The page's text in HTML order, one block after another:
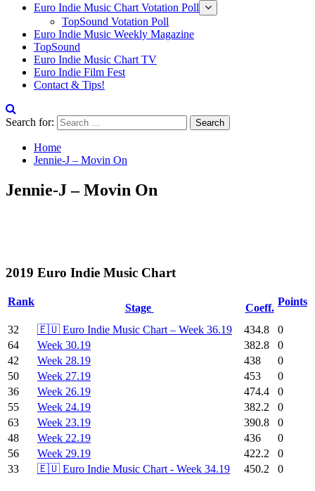
Euro Indie Music Chart Votation Poll
TopSound Votation Poll
Euro Indie Music Weekly Magazine
TopSound
Euro Indie Music Chart TV
Euro Indie Film Fest
Contact & Tips!
Search for:
Home
Jennie-J – Movin On
Jennie-J – Movin On
2019 Euro Indie Music Chart
Rank
Stage Coeff.
Points
32 🇪🇺 Euro Indie Music Chart – Week 36.19 434.8
0
64
Week 30.19 382.8
0
42
Week 28.19 438
0
50
Week 27.19 453
0
36
Week 26.19 474.4
0
55
Week 24.19 382.2
0
63
Week 23.19 390.8
0
48
Week 22.19 436
0
56
Week 29.19 422.2
0
33
🇪🇺 Euro Indie Music Chart - Week 34.19 450.2 0